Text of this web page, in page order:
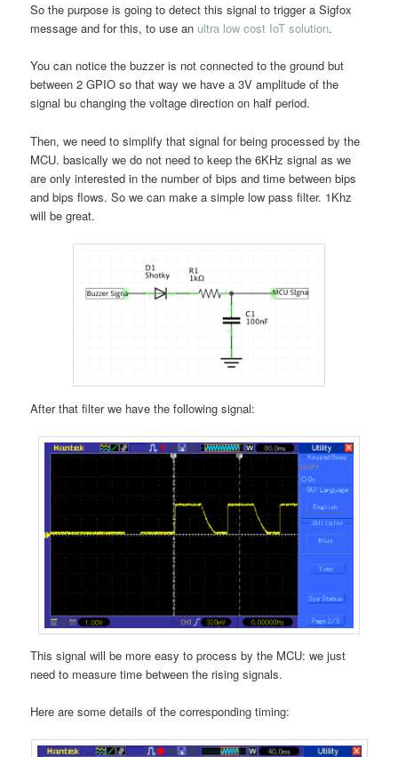
So the purpose is going to detect this signal to trigger a Sigfox
message and for this, to use an ultra low cost IoT solution.
You can notice the buzzer is not connected to the ground but
between 2 GPIO so that way we have a 3V amplitude of the
signal bu changing the voltage direction on half period.
Then, we need to simplify that signal for being processed by the
MCU. basically we do not need to keep the 6KHz signal as we
are only interested in the number of bips and time between bips
and bips flows. So we can make a simple low pass filter. 1Khz
will be great.
After that filter we have the following signal:
This signal will be more easy to process by the MCU: we just
need to measure time between the rising signals.
Here are some details of the corresponding timing: